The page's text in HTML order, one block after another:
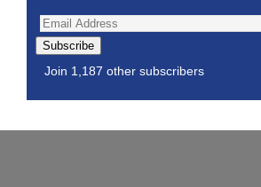
Subscribe
Join 1,187 other subscribers